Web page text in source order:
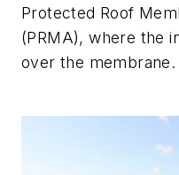
Protected Roof
(PRMA), where the
over the membrane.